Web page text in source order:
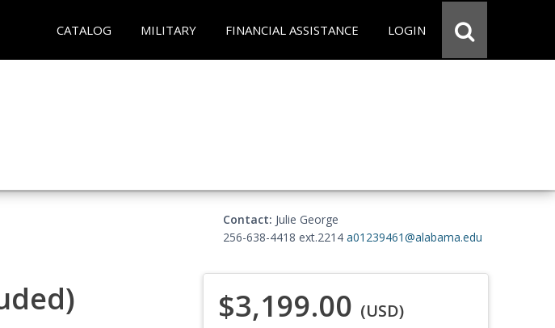
CATALOG MILITARY FINANCIAL ASSISTANCE LOGIN
Contact: Julie George
256-638-4418 ext.2214 a01239461@alabama.edu
$3,199.00 (USD)